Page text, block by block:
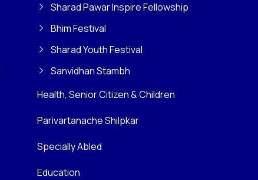
Sharad Pawar Inspire Fellowship
Bhim Festival
Sharad Youth Festival
Sanvidhan Stambh
Health, Senior Citizen & Children
Parivartanache Shilpkar
Specially Abled
Education